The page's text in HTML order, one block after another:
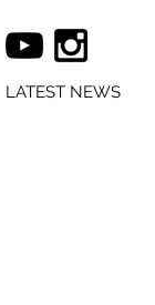
LATEST NEWS